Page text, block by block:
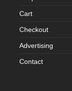
Cart
Checkout
Advertising
Contact